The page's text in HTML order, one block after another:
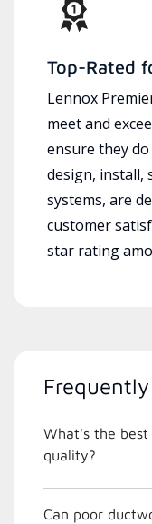
Top-Rated
Lennox
meet and
ensure they
design, install,
systems, are
customer
star rating
What's the
quality?
Can poor